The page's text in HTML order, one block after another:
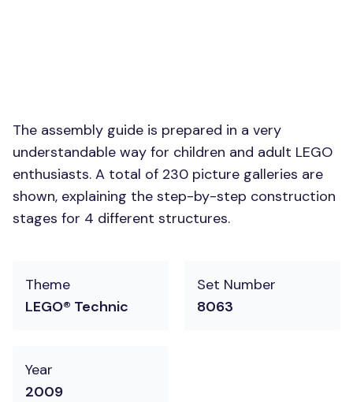
The assembly guide is prepared in a very
understandable way for children and adult LEGO
enthusiasts. A total of 230 picture galleries are
shown, explaining the step-by-step construction
stages for 4 different structures.
Theme
LEGO® Technic
Set Number
8063
Year
2009